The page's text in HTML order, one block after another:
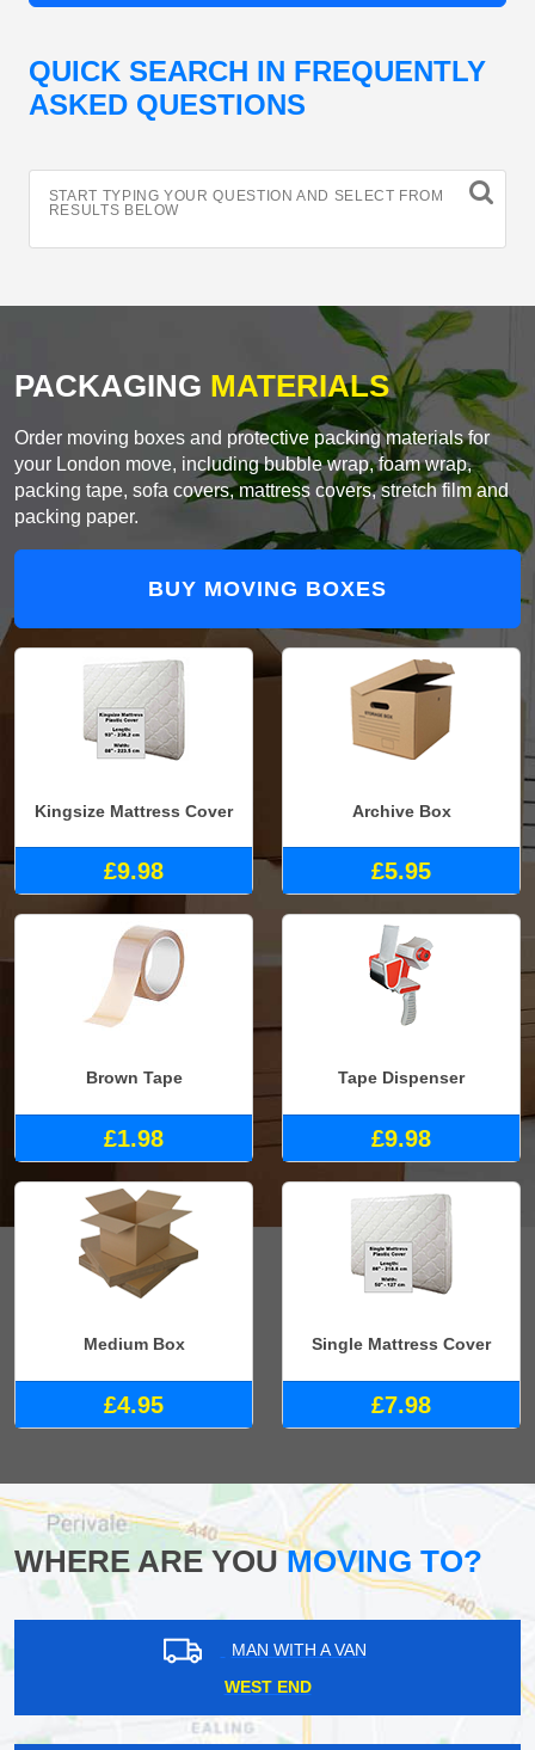
QUICK SEARCH IN FREQUENTLY
ASKED QUESTIONS
START TYPING YOUR QUESTION AND SELECT FROM
RESULTS BELOW
PACKAGING MATERIALS
Order moving boxes and protective packing materials for
your London move, including bubble wrap, foam wrap,
packing tape, sofa covers, mattress covers, stretch film and
packing paper.
BUY MOVING BOXES
Kingsize Mattress Cover
£9.98
Archive Box
£5.95
Brown Tape
£1.98
Tape Dispenser
£9.98
Medium Box
£4.95
Single Mattress Cover
£7.98
WHERE ARE YOUMOVING TO?
MAN WITH A VAN
WEST END